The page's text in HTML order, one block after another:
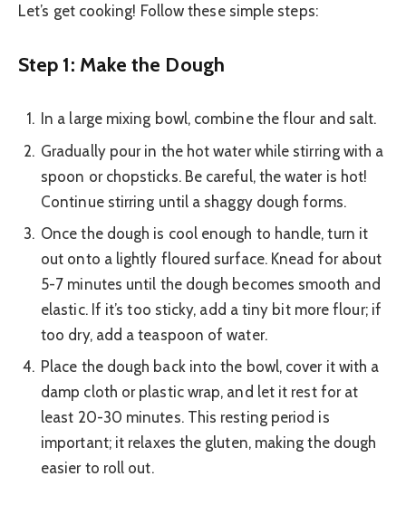
Let’s get cooking! Follow these simple steps:
Step 1: Make the Dough
In a large mixing bowl, combine the flour and salt.
Gradually pour in the hot water while stirring with a
spoon or chopsticks. Be careful, the water is hot!
Continue stirring until a shaggy dough forms.
Once the dough is cool enough to handle, turn it
out onto a lightly floured surface. Knead for about
5-7 minutes until the dough becomes smooth and
elastic. If it’s too sticky, add a tiny bit more flour; if
too dry, add a teaspoon of water.
Place the dough back into the bowl, cover it with a
damp cloth or plastic wrap, and let it rest for at
least 20-30 minutes. This resting period is
important; it relaxes the gluten, making the dough
easier to roll out.